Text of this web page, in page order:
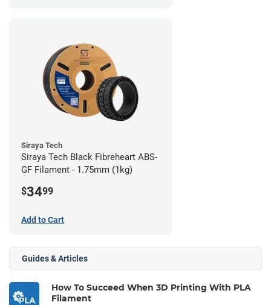
Siraya Tech
Siraya Tech Black Fibreheart ABS-
GF Filament - 1.75mm (1kg)
$3499
Add to Cart
Guides & Articles
How To Succeed When 3D Printing With PLA
Filament